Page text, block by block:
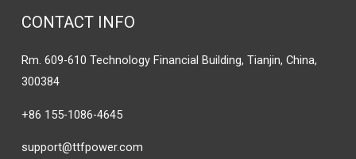
CONTACT INFO
Rm. 609-610 Technology Financial Building, Tianjin, China,
300384
+86 155-1086-4645
support@ttfpower.com